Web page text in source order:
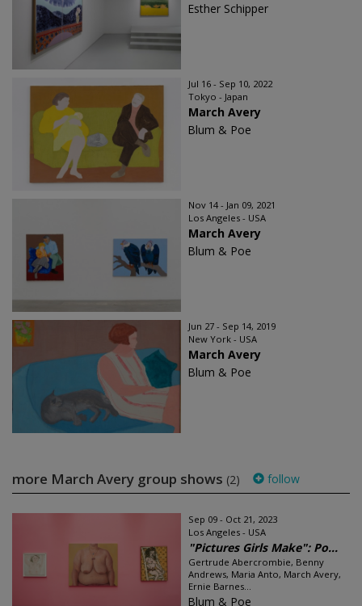
Esther Schipper
Jul 16 - Sep 10, 2022
Tokyo - Japan
March Avery
Blum & Poe
Nov 14 - Jan 09, 2021
Los Angeles - USA
March Avery
Blum & Poe
Jun 27 - Sep 14, 2019
New York - USA
March Avery
Blum & Poe
more March Avery group shows (2) follow
Sep 09 - Oct 21, 2023
Los Angeles - USA
"Pictures Girls Make": Po...
Gertrude Abercrombie, Benny
Andrews, Maria Anto, March Avery,
Ernie Barnes...
Blum & Poe